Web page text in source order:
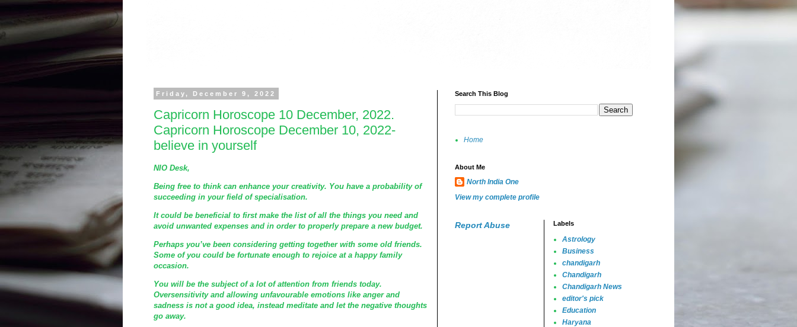
Friday, December 9, 2022
Capricorn Horoscope 10 December, 2022.
Capricorn Horoscope December 10, 2022-
believe in yourself
NIO Desk,
Being free to think can enhance your creativity. You have a probability of
succeeding in your field of specialisation.
It could be beneficial to first make the list of all the things you need and
avoid unwanted expenses and in order to properly prepare a new budget.
Perhaps you’ve been considering getting together with some old friends.
Some of you could be fortunate enough to rejoice at a happy family
occasion.
You will be the subject of a lot of attention from friends today.
Oversensitivity and allowing unfavourable emotions like anger and
sadness is not a good idea, instead meditate and let the negative thoughts
go away.
Search This Blog
Home
About Me
North India One
View my complete profile
Report Abuse Labels
Astrology
Business
chandigarh
Chandigarh
Chandigarh News
editor's pick
Education
Haryana